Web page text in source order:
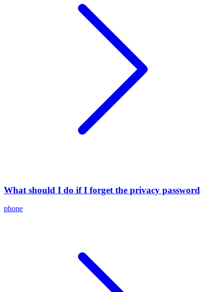
What should I do if I forget the privacy password
phone